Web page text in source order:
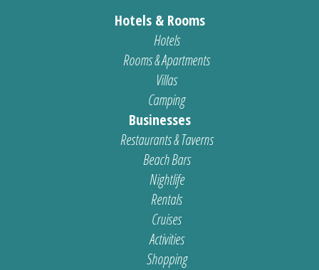
Hotels & Rooms
Hotels
Rooms & Apartments
Villas
Camping
Businesses
Restaurants & Taverns
Beach Bars
Nightlife
Rentals
Cruises
Activities
Shopping